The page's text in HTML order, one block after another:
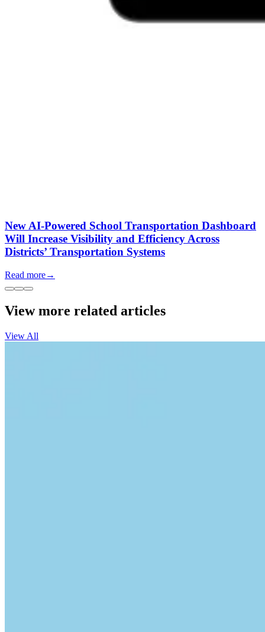
New AI-Powered School Transportation Dashboard
Will Increase Visibility and Efficiency Across
Districts’ Transportation Systems
Read more→
View more related articles
View All